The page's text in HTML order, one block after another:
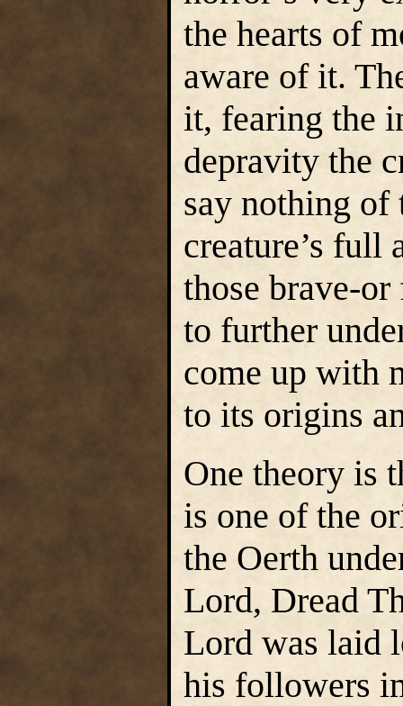
the hearts of
aware of it.
it, fearing the
depravity the
say nothing of
creature’s full
those brave-
to further
come up with
to its origins
One theory is
is one of the
the Oerth
Lord, Dread
Lord was laid
his followers